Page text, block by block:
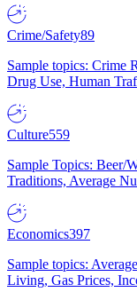
Crime/Safety89
Sample topics: Crime
Drug Use, Human
Culture559
Sample Topics: Beer/
Traditions, Average
Economics397
Sample topics:
Living, Gas Prices,